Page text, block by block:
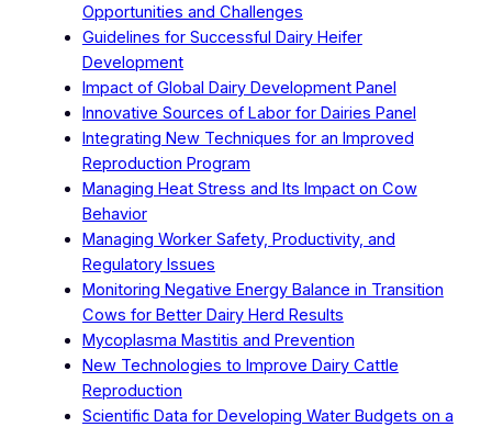
Opportunities and Challenges
Guidelines for Successful Dairy Heifer
Development
Impact of Global Dairy Development Panel
Innovative Sources of Labor for Dairies Panel
Integrating New Techniques for an Improved
Reproduction Program
Managing Heat Stress and Its Impact on Cow
Behavior
Managing Worker Safety, Productivity, and
Regulatory Issues
Monitoring Negative Energy Balance in Transition
Cows for Better Dairy Herd Results
Mycoplasma Mastitis and Prevention
New Technologies to Improve Dairy Cattle
Reproduction
Scientific Data for Developing Water Budgets on a